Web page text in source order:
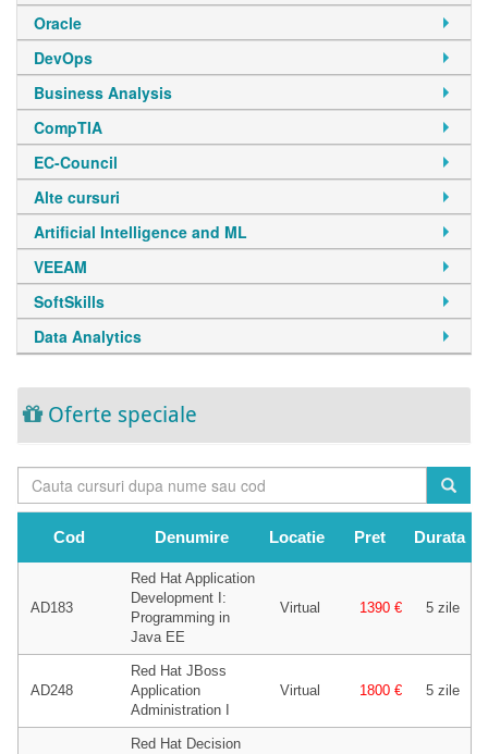
Oracle
DevOps
Business Analysis
CompTIA
EC-Council
Alte cursuri
Artificial Intelligence and ML
VEEAM
SoftSkills
Data Analytics
Oferte speciale
AD183
Red Hat Application
Development I:
Programming in
Java EE
Virtual 1390 € 5 zile
AD248
Red Hat JBoss
Application
Administration I
Virtual 1800 € 5 zile
Red Hat Decision
Cod Denumire Locatie Pret Durata